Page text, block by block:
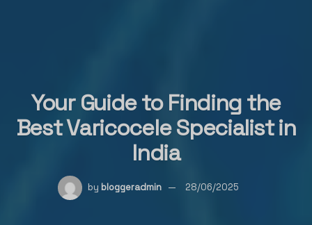
Your Guide to Finding the
Best Varicocele Specialist in
India
by bloggeradmin 28/06/2025